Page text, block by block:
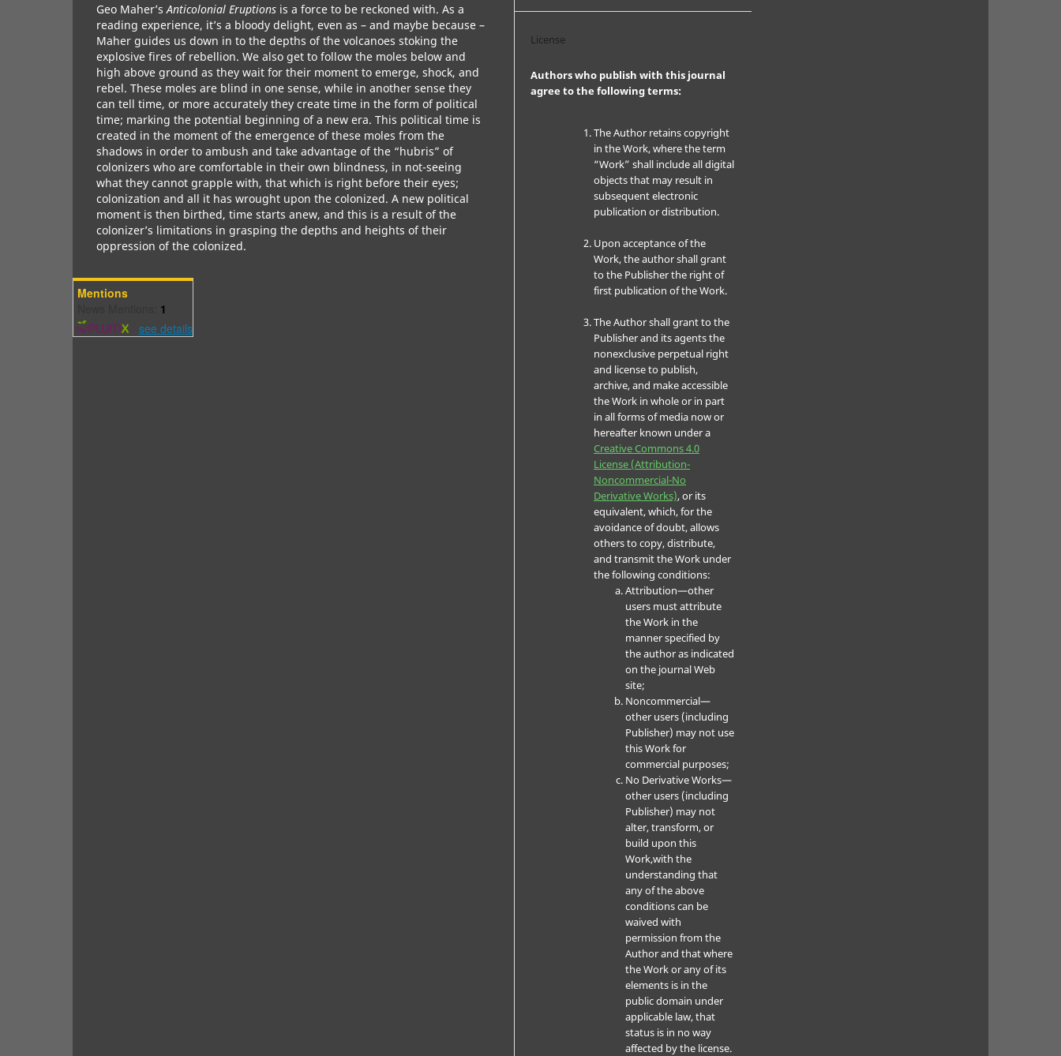
Geo Maher’s Anticolonial Eruptions is a force to be reckoned with. As a
reading experience, it’s a bloody delight, even as – and maybe because –
Maher guides us down in to the depths of the volcanoes stoking the
explosive fires of rebellion. We also get to follow the moles below and
high above ground as they wait for their moment to emerge, shock, and
rebel. These moles are blind in one sense, while in another sense they
can tell time, or more accurately they create time in the form of political
time; marking the potential beginning of a new era. This political time is
created in the moment of the emergence of these moles from the
shadows in order to ambush and take advantage of the “hubris” of
colonizers who are comfortable in their own blindness, in not-seeing
what they cannot grapple with, that which is right before their eyes;
colonization and all it has wrought upon the colonized. A new political
moment is then birthed, time starts anew, and this is a result of the
colonizer’s limitations in grasping the depths and heights of their
oppression of the colonized.
Mentions
1
- see details
License
Authors who publish with this journal
agree to the following terms:
The Author retains copyright
in the Work, where the term
“Work” shall include all digital
objects that may result in
subsequent electronic
publication or distribution.
Upon acceptance of the
Work, the author shall grant
to the Publisher the right of
first publication of the Work.
The Author shall grant to the
Publisher and its agents the
nonexclusive perpetual right
and license to publish,
archive, and make accessible
the Work in whole or in part
in all forms of media now or
hereafter known under a
Creative Commons 4.0
License (Attribution-
Noncommercial-No
Derivative Works), or its
equivalent, which, for the
avoidance of doubt, allows
others to copy, distribute,
and transmit the Work under
the following conditions:
Attribution—other
users must attribute
the Work in the
manner specified by
the author as indicated
on the journal Web
site;
Noncommercial—
other users (including
Publisher) may not use
this Work for
commercial purposes;
No Derivative Works—
other users (including
Publisher) may not
alter, transform, or
build upon this
Work,with the
understanding that
any of the above
conditions can be
waived with
permission from the
Author and that where
the Work or any of its
elements is in the
public domain under
applicable law, that
status is in no way
affected by the license.